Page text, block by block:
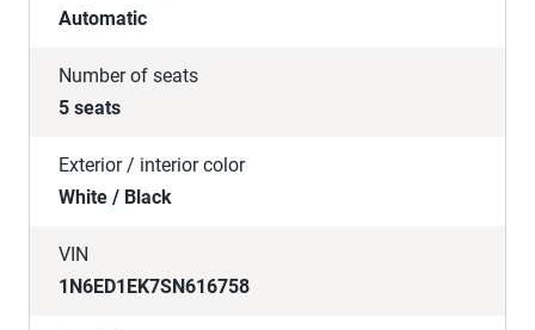
Automatic
Number of seats
5 seats
Exterior / interior color
White / Black
VIN
1N6ED1EK7SN616758